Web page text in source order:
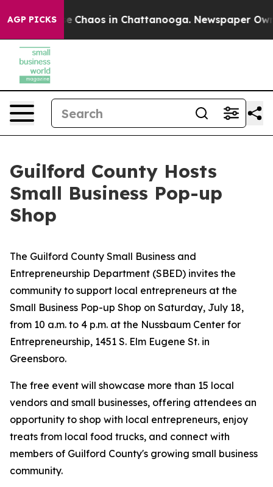
AGP PICKS
Collapse Chaos in Chattanooga. Newspaper
Guilford County Hosts
Small Business Pop-up
Shop
The Guilford County Small Business and
Entrepreneurship Department (SBED) invites the
community to support local entrepreneurs at the
Small Business Pop-up Shop on Saturday, July 18,
from 10 a.m. to 4 p.m. at the Nussbaum Center for
Entrepreneurship, 1451 S. Elm Eugene St. in
Greensboro.
The free event will showcase more than 15 local
vendors and small businesses, offering attendees an
opportunity to shop with local entrepreneurs, enjoy
treats from local food trucks, and connect with
members of Guilford County's growing small business
community.